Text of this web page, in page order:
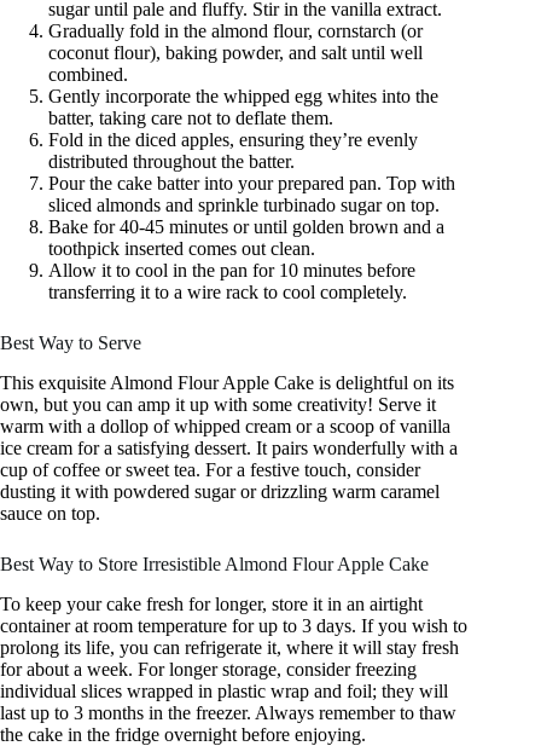
sugar until pale and fluffy. Stir in the vanilla extract.
Gradually fold in the almond flour, cornstarch (or
coconut flour), baking powder, and salt until well
combined.
Gently incorporate the whipped egg whites into the
batter, taking care not to deflate them.
Fold in the diced apples, ensuring they’re evenly
distributed throughout the batter.
Pour the cake batter into your prepared pan. Top with
sliced almonds and sprinkle turbinado sugar on top.
Bake for 40-45 minutes or until golden brown and a
toothpick inserted comes out clean.
Allow it to cool in the pan for 10 minutes before
transferring it to a wire rack to cool completely.
Best Way to Serve
This exquisite Almond Flour Apple Cake is delightful on its
own, but you can amp it up with some creativity! Serve it
warm with a dollop of whipped cream or a scoop of vanilla
ice cream for a satisfying dessert. It pairs wonderfully with a
cup of coffee or sweet tea. For a festive touch, consider
dusting it with powdered sugar or drizzling warm caramel
sauce on top.
Best Way to Store Irresistible Almond Flour Apple Cake
To keep your cake fresh for longer, store it in an airtight
container at room temperature for up to 3 days. If you wish to
prolong its life, you can refrigerate it, where it will stay fresh
for about a week. For longer storage, consider freezing
individual slices wrapped in plastic wrap and foil; they will
last up to 3 months in the freezer. Always remember to thaw
the cake in the fridge overnight before enjoying.